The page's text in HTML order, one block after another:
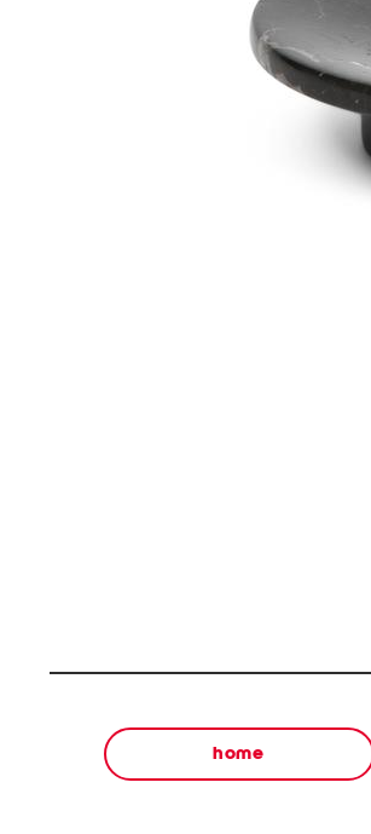
home